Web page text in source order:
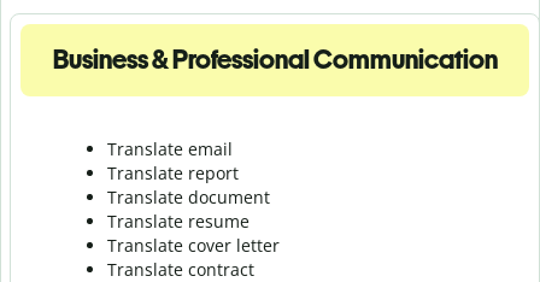
Business & Professional Communication
Translate email
Translate report
Translate document
Translate resume
Translate cover letter
Translate contract